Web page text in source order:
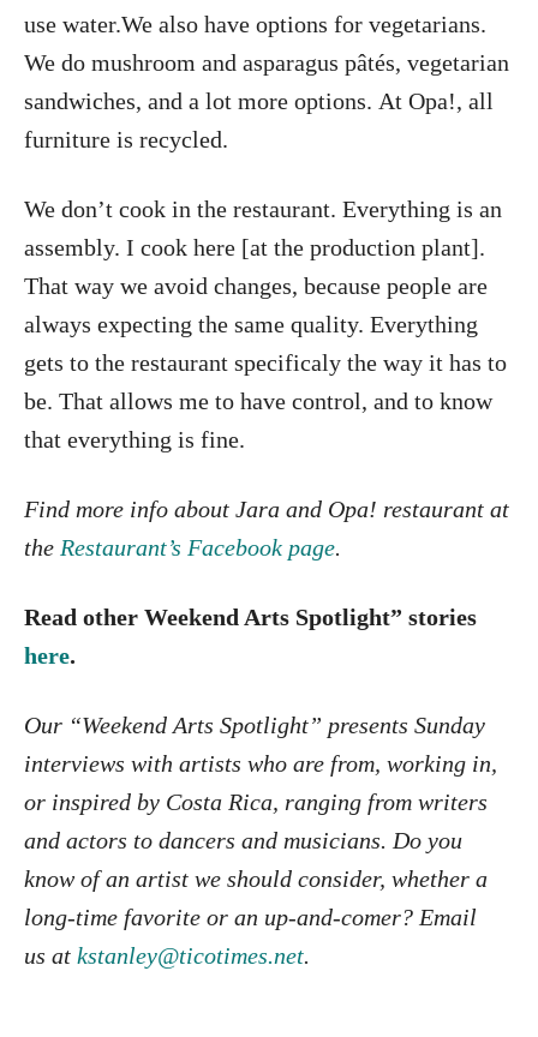
use water.We also have options for vegetarians.
We do mushroom and asparagus pâtés, vegetarian
sandwiches, and a lot more options. At Opa!, all
furniture is recycled.
We don’t cook in the restaurant. Everything is an
assembly. I cook here [at the production plant].
That way we avoid changes, because people are
always expecting the same quality. Everything
gets to the restaurant specificaly the way it has to
be. That allows me to have control, and to know
that everything is fine.
Find more info about Jara and Opa! restaurant at
the Restaurant’s Facebook page.
Read other Weekend Arts Spotlight” stories
here.
Our “Weekend Arts Spotlight” presents Sunday
interviews with artists who are from, working in,
or inspired by Costa Rica, ranging from writers
and actors to dancers and musicians. Do you
know of an artist we should consider, whether a
long-time favorite or an up-and-comer? Email
us at kstanley@ticotimes.net.